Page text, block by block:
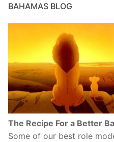
BAHAMAS BLOG
The Recipe For a Better
Some of our best role